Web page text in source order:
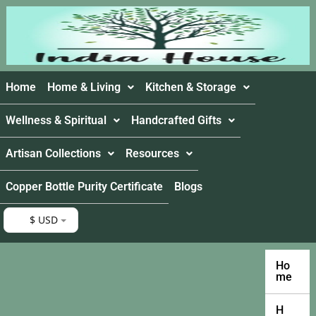
Home Home & Living Kitchen & Storage
Wellness & Spiritual Handcrafted Gifts
Artisan Collections Resources
Copper Bottle Purity Certificate Blogs
$ USD
Ho
me
H